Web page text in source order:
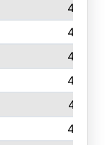
458
449
434
428
427
425